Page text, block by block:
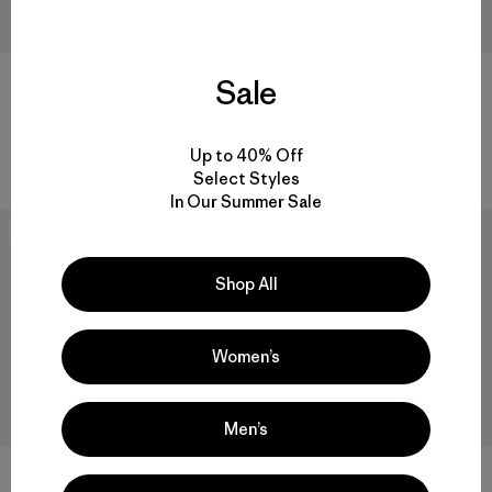
$ 365
+1
Sale
Up to 40% Off
Select Styles
In Our Summer Sale
Shop All
Women’s
Men’s